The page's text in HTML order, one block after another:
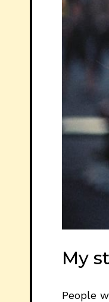
My
People